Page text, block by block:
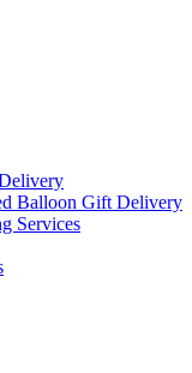
Balloon Gift Delivery
Services